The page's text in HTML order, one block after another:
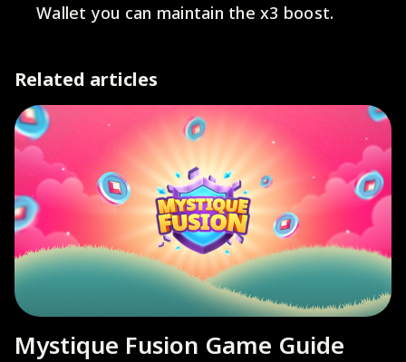
Wallet you can maintain the x3 boost.
Related articles
Mystique Fusion Game Guide